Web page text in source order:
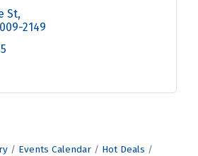
St
2149
Events Calendar
Hot Deals